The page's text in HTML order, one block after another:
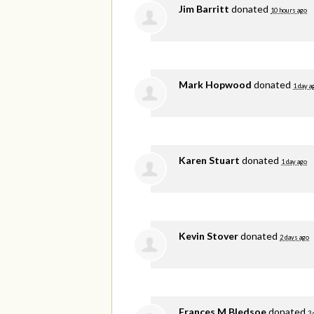
Jim Barritt donated 10 hours ago
Mark Hopwood donated 1 day
Karen Stuart donated 1 day ago
Kevin Stoverdonated 2 days ago
Frances M Bledsoedonated